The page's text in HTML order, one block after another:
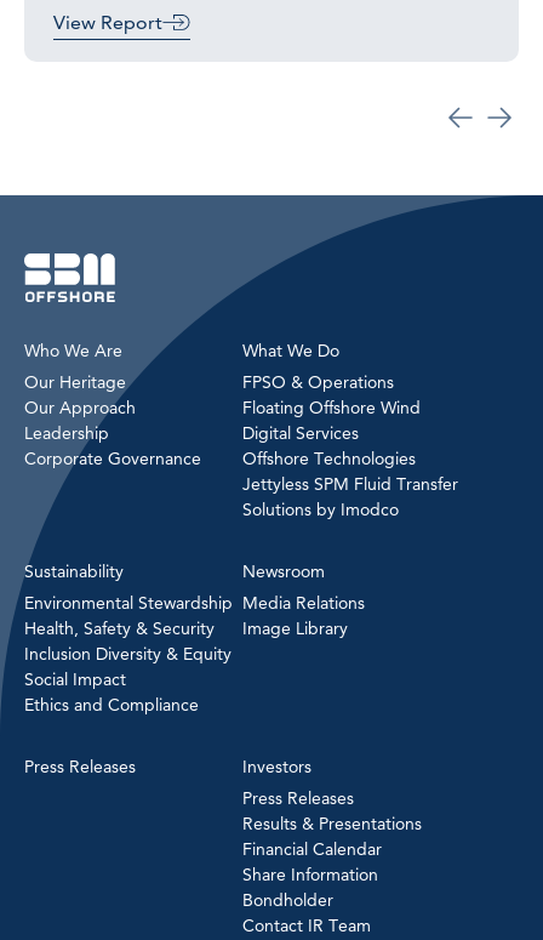
View Report
Who We Are
Our Heritage
Our Approach
Leadership
Corporate Governance
What We Do
FPSO & Operations
Floating Offshore Wind
Digital Services
Offshore Technologies
Jettyless SPM Fluid Transfer
Solutions by Imodco
Sustainability
Environmental Stewardship
Health, Safety & Security
Inclusion Diversity & Equity
Social Impact
Ethics and Compliance
Newsroom
Media Relations
Image Library
Press Releases
Investors
Press Releases
Results & Presentations
Financial Calendar
Share Information
Bondholder
Contact IR Team